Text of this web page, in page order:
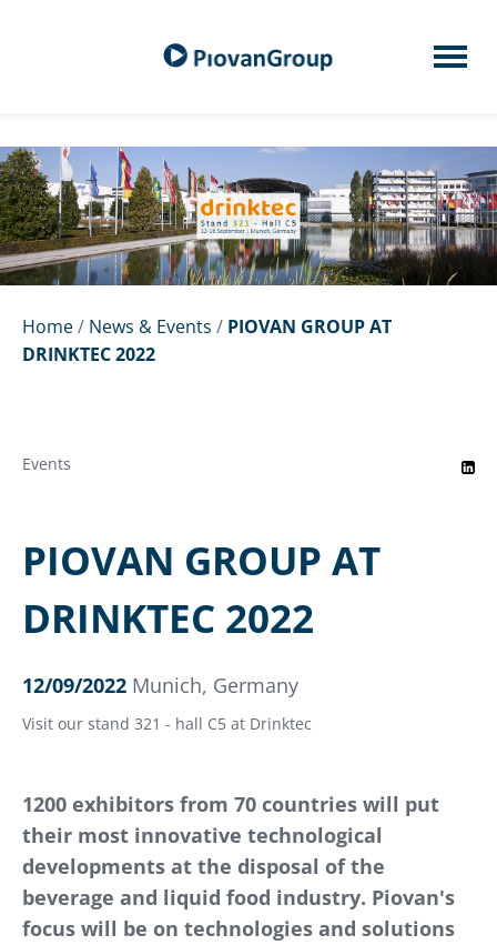
Home/ News & Events / PIOVAN GROUP AT
DRINKTEC 2022
Events
PIOVAN GROUP AT
DRINKTEC 2022
12/09/2022 Munich, Germany
Visit our stand 321 - hall C5 at Drinktec
1200 exhibitors from 70 countries will put
their most innovative technological
developments at the disposal of the
beverage and liquid food industry. Piovan's
focus will be on technologies and solutions